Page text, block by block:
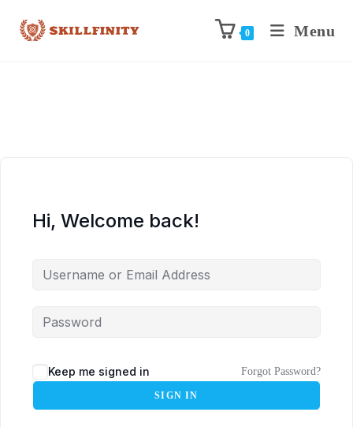
0 Menu
Hi, Welcome back!
Keep me signed in Forgot Password?
SIGN IN